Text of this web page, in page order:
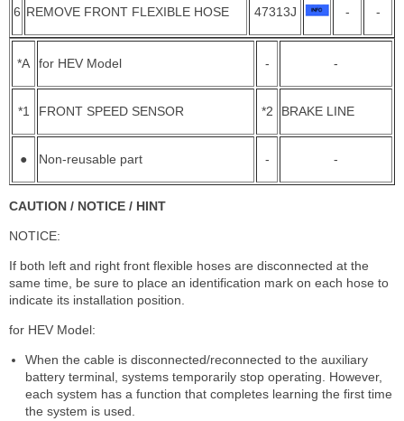
6 REMOVE FRONT FLEXIBLE HOSE 47313J - -
*A for HEV Model - -
*1 FRONT SPEED SENSOR *2 BRAKE LINE
● Non-reusable part - -
CAUTION / NOTICE / HINT
NOTICE:
If both left and right front flexible hoses are disconnected at the
same time, be sure to place an identification mark on each hose to
indicate its installation position.
for HEV Model:
When the cable is disconnected/reconnected to the auxiliary
battery terminal, systems temporarily stop operating. However,
each system has a function that completes learning the first time
the system is used.